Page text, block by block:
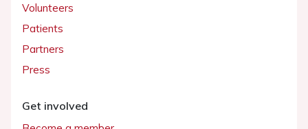
Volunteers
Patients
Partners
Press
Get involved